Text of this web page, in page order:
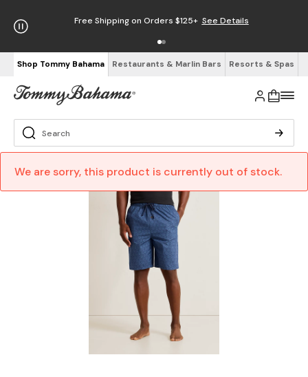
Free Shipping on Orders $125+ See Details
Shop Tommy Bahama Restaurants & Marlin Bars Resorts & Spas
We are sorry, this product is currently out of stock.